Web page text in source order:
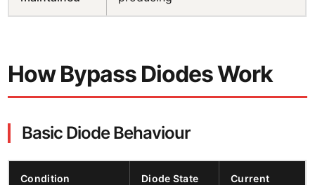
How Bypass Diodes Work
Basic Diode Behaviour
Condition Diode State
Current